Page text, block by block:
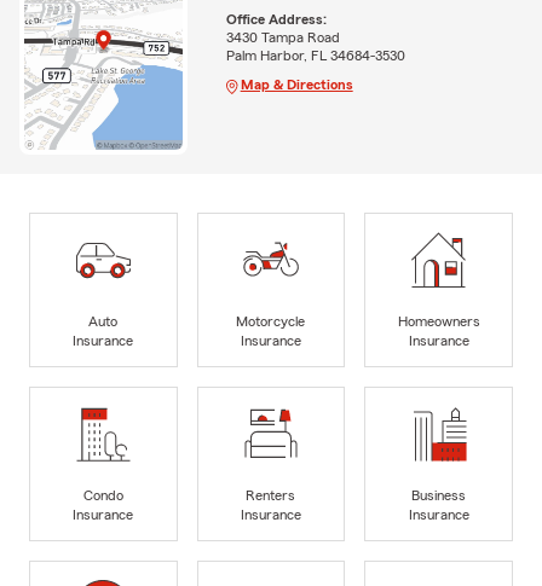
Office Address:
3430 Tampa Road
Palm Harbor, FL 34684-3530
Map & Directions
Auto
Insurance
Motorcycle
Insurance
Homeowners
Insurance
Condo
Insurance
Renters
Insurance
Business
Insurance